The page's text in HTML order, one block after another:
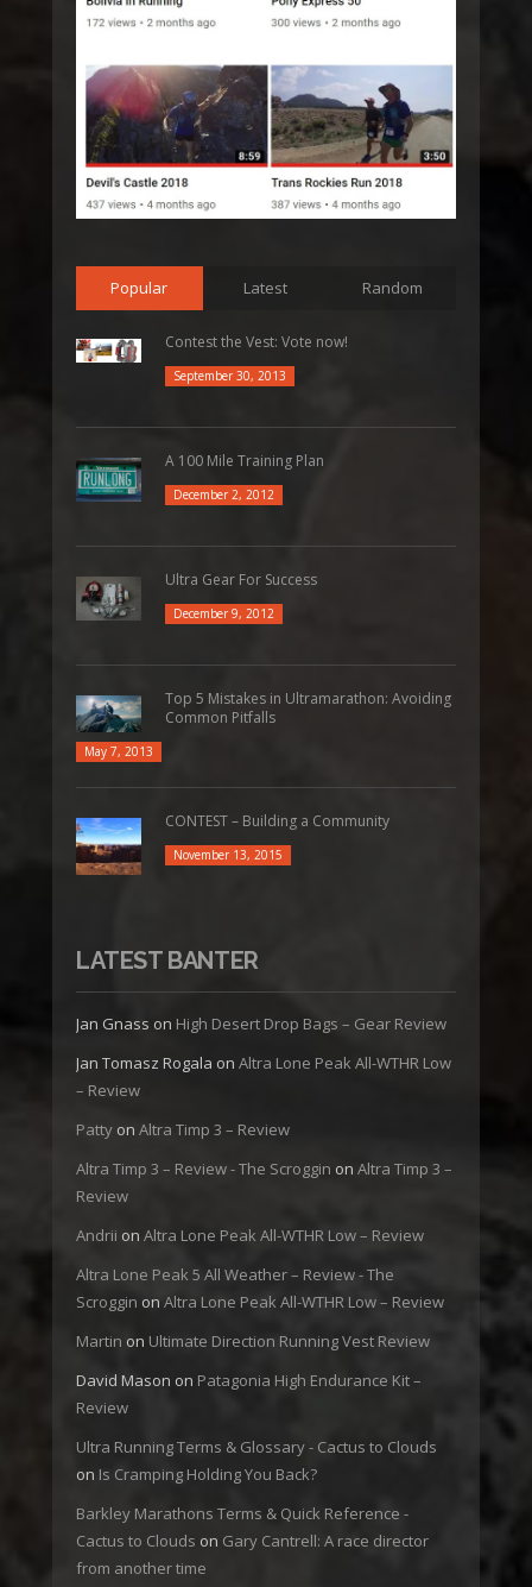
Popular Latest Random
Contest the Vest: Vote now!
September 30, 2013
A 100 Mile Training Plan
December 2, 2012
Ultra Gear For Success
December 9, 2012
Top 5 Mistakes in Ultramarathon: Avoiding
Common Pitfalls
May 7, 2013
CONTEST – Building a Community
November 13, 2015
LATEST BANTER
Jan Gnass on High Desert Drop Bags – Gear Review
Jan Tomasz Rogala on Altra Lone Peak All-WTHR Low
– Review
Patty on Altra Timp 3 – Review
Altra Timp 3 – Review - The Scroggin on Altra Timp 3 –
Review
Andrii on Altra Lone Peak All-WTHR Low – Review
Altra Lone Peak 5 All Weather – Review - The
Scroggin on Altra Lone Peak All-WTHR Low – Review
Martin on Ultimate Direction Running Vest Review
David Mason on Patagonia High Endurance Kit –
Review
Ultra Running Terms & Glossary - Cactus to Clouds
on Is Cramping Holding You Back?
Barkley Marathons Terms & Quick Reference -
Cactus to Clouds on Gary Cantrell: A race director
from another time